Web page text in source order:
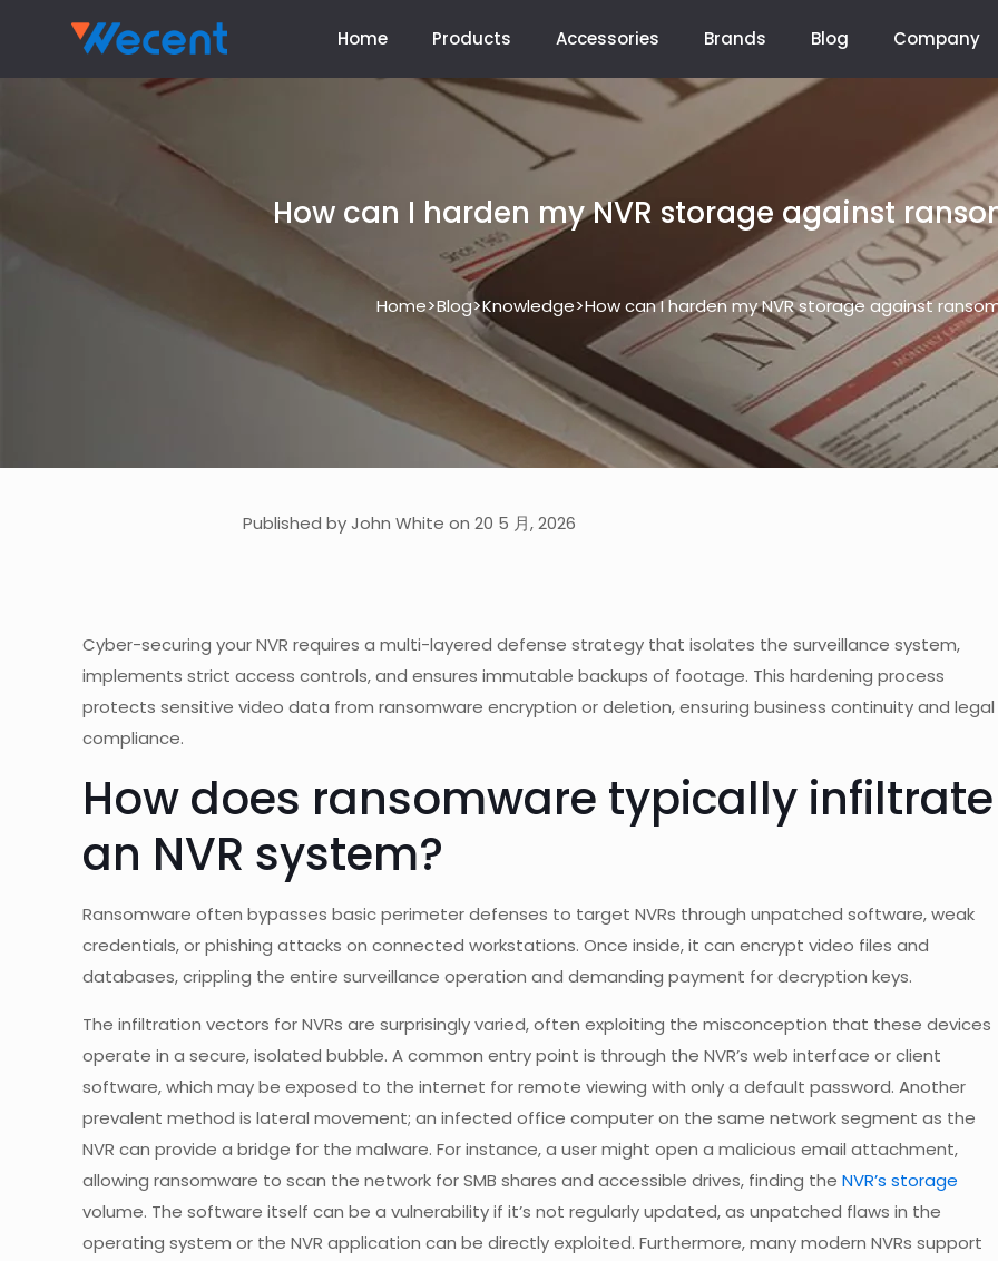
Home Products Accessories Brands Blog Company
How can I harden my NVR storage against
Home>Blog>Knowledge>How can I harden my NVR storage against
Published by John White on 20 5 月, 2026
Cyber-securing your NVR requires a multi-layered defense strategy that isolates the surveillance system,
implements strict access controls, and ensures immutable backups of footage. This hardening process
protects sensitive video data from ransomware encryption or deletion, ensuring business continuity and legal
compliance.
How does ransomware typically infiltrate
an NVR system?
Ransomware often bypasses basic perimeter defenses to target NVRs through unpatched software, weak
credentials, or phishing attacks on connected workstations. Once inside, it can encrypt video files and
databases, crippling the entire surveillance operation and demanding payment for decryption keys.
The infiltration vectors for NVRs are surprisingly varied, often exploiting the misconception that these devices
operate in a secure, isolated bubble. A common entry point is through the NVR’s web interface or client
software, which may be exposed to the internet for remote viewing with only a default password. Another
prevalent method is lateral movement; an infected office computer on the same network segment as the
NVR can provide a bridge for the malware. For instance, a user might open a malicious email attachment,
allowing ransomware to scan the network for SMB shares and accessible drives, finding the NVR’s storage
volume. The software itself can be a vulnerability if it’s not regularly updated, as unpatched flaws in the
operating system or the NVR application can be directly exploited. Furthermore, many modern NVRs support